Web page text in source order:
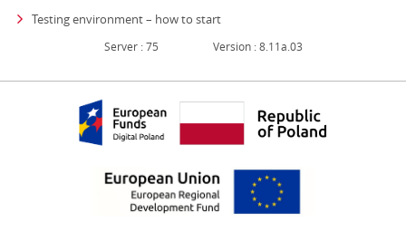
Testing environment – how to start
Server : 75 Version : 8.11a.03